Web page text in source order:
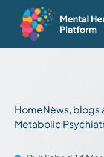
HomeNews, blogs
Metabolic